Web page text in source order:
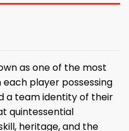
as one of the most
player possessing
a team identity of their
quintessential
heritage, and the